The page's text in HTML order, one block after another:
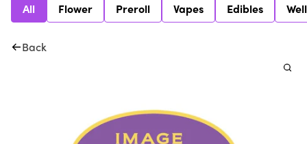
All Flower Preroll Vapes Edibles
Back